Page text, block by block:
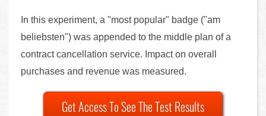
In this experiment, a "most popular" badge ("am
beliebsten") was appended to the middle plan of a
contract cancellation service. Impact on overall
purchases and revenue was measured.
Get Access To See The Test Results